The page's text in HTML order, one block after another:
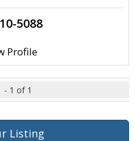
5088
Profile
- 1 of 1
Listing